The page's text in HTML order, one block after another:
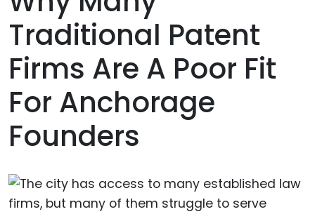
Traditional Patent
Firms Are A Poor Fit
For Anchorage
Founders